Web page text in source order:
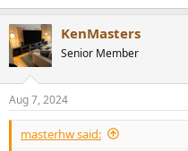
KenMasters
Senior Member
Aug 7, 2024
masterhw said: